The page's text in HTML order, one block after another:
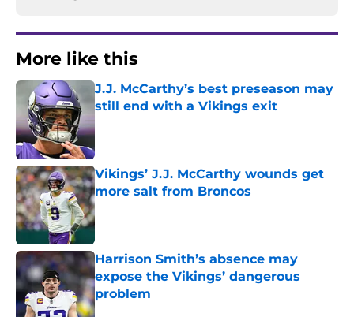
More like this
J.J. McCarthy’s best preseason may
still end with a Vikings exit
Published by on Invalid Date
Vikings’ J.J. McCarthy wounds get
more salt from Broncos
Published by on Invalid Date
Harrison Smith’s absence may
expose the Vikings’ dangerous
problem
Published by on Invalid Date